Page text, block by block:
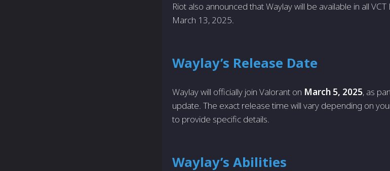
Riot also announced that Waylay will be available in all
March 13, 2025.
Waylay’s Release Date
Waylay will officially join Valorant on March 5, 2025, as
update. The exact release time will vary depending on
to provide specific details.
Waylay’s Abilities